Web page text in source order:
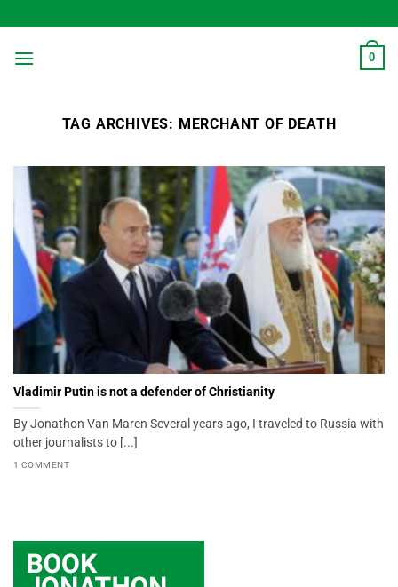
to
content
0
TAG ARCHIVES: MERCHANT OF DEATH
Vladimir Putin is not a defender of Christianity
By Jonathon Van Maren Several years ago, I traveled to Russia with
other journalists to [...]
1 COMMENT